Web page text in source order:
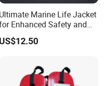
Ultimate Marine Life Jacket
Enhanced Safety and
Comfort
US$12.50